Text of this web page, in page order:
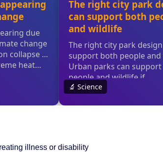
illness or disability